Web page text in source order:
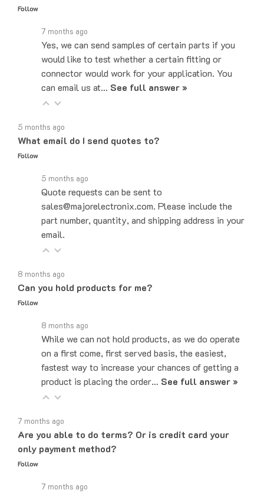
Yes, we can send samples of certain parts if you
would like to test whether a certain fitting or
connector would work for your application. You
can email us at… See full answer »
What email do I send quotes to?
Follow
Quote requests can be sent to
sales@majorelectronix.com. Please include the
part number, quantity, and shipping address in your
email.
Can you hold products for me?
Follow
While we can not hold products, as we do operate
on a first come, first served basis, the easiest,
fastest way to increase your chances of getting a
product is placing the order…See full answer »
Are you able to do terms? Or is credit card your
only payment method?
Follow
Yes! We do offer Net-30 payment terms. You can